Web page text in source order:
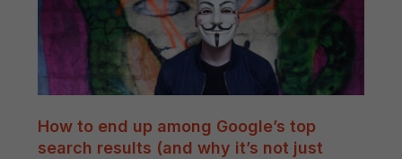
How to end up among Google’s top
search results (and why it’s not just